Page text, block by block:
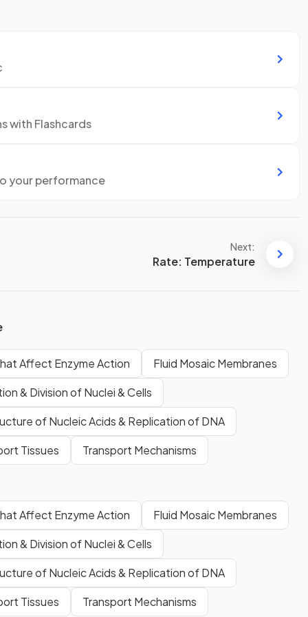
with Flashcards
your performance
Next:
Rate: Temperature
Affect Enzyme Action
Fluid Mosaic Membranes
& Division of Nuclei & Cells
of Nucleic Acids & Replication of DNA
Tissues
Transport Mechanisms
Affect Enzyme Action
Fluid Mosaic Membranes
& Division of Nuclei & Cells
of Nucleic Acids & Replication of DNA
Tissues
Transport Mechanisms